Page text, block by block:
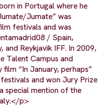
in Portugal where he
Jumate” was
festivals and was
/ Spain,
Reykjavik IFF. In 2009,
Talent Campus and
“In January, perhaps”
and won Jury Prize
special mention of the
p>